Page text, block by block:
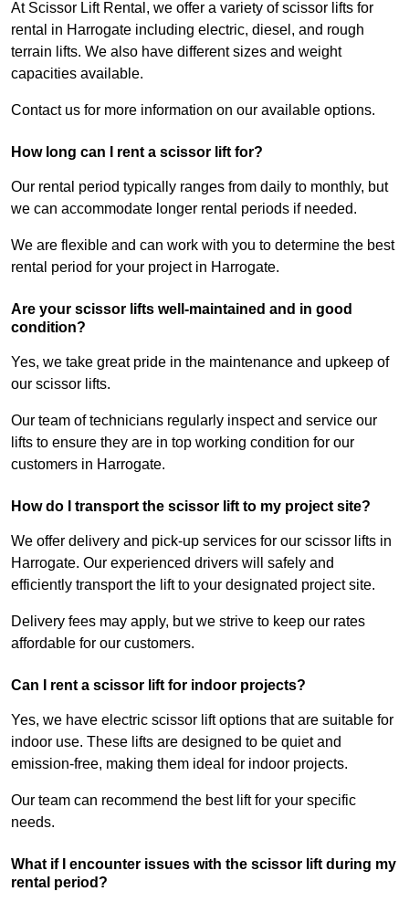
At Scissor Lift Rental, we offer a variety of scissor lifts for
rental in Harrogate including electric, diesel, and rough
terrain lifts. We also have different sizes and weight
capacities available.
Contact us for more information on our available options.
How long can I rent a scissor lift for?
Our rental period typically ranges from daily to monthly, but
we can accommodate longer rental periods if needed.
We are flexible and can work with you to determine the best
rental period for your project in Harrogate.
Are your scissor lifts well-maintained and in good
condition?
Yes, we take great pride in the maintenance and upkeep of
our scissor lifts.
Our team of technicians regularly inspect and service our
lifts to ensure they are in top working condition for our
customers in Harrogate.
How do I transport the scissor lift to my project site?
We offer delivery and pick-up services for our scissor lifts in
Harrogate. Our experienced drivers will safely and
efficiently transport the lift to your designated project site.
Delivery fees may apply, but we strive to keep our rates
affordable for our customers.
Can I rent a scissor lift for indoor projects?
Yes, we have electric scissor lift options that are suitable for
indoor use. These lifts are designed to be quiet and
emission-free, making them ideal for indoor projects.
Our team can recommend the best lift for your specific
needs.
What if I encounter issues with the scissor lift during my
rental period?